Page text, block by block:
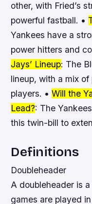
other, with Fried’s
powerful fastball. •
Yankees have a
power hitters and
Jays’ Lineup: The
lineup, with a mix
players. •Will the
Lead?: The
this twin-bill to
Definitions
Doubleheader
A doubleheader is
games are played